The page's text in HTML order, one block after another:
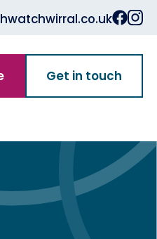
Get in touch